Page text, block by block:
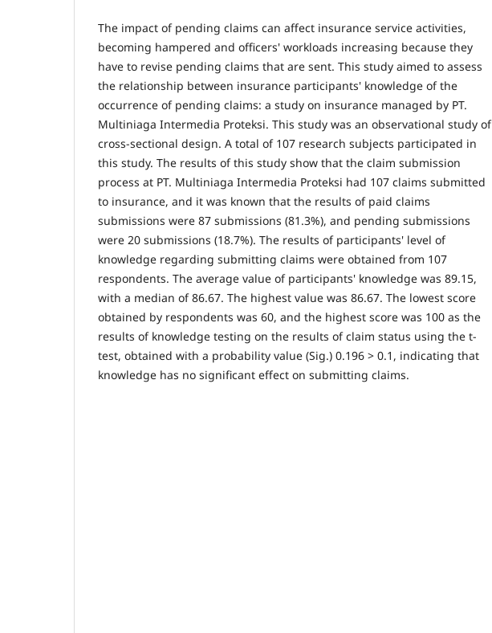
The impact of pending claims can affect insurance service activities,
becoming hampered and officers' workloads increasing because they
have to revise pending claims that are sent. This study aimed to assess
the relationship between insurance participants' knowledge of the
occurrence of pending claims: a study on insurance managed by PT.
Multiniaga Intermedia Proteksi. This study was an observational study of
cross-sectional design. A total of 107 research subjects participated in
this study. The results of this study show that the claim submission
process at PT. Multiniaga Intermedia Proteksi had 107 claims submitted
to insurance, and it was known that the results of paid claims
submissions were 87 submissions (81.3%), and pending submissions
were 20 submissions (18.7%). The results of participants' level of
knowledge regarding submitting claims were obtained from 107
respondents. The average value of participants' knowledge was 89.15,
with a median of 86.67. The highest value was 86.67. The lowest score
obtained by respondents was 60, and the highest score was 100 as the
results of knowledge testing on the results of claim status using the t-
test, obtained with a probability value (Sig.) 0.196 > 0.1, indicating that
knowledge has no significant effect on submitting claims.